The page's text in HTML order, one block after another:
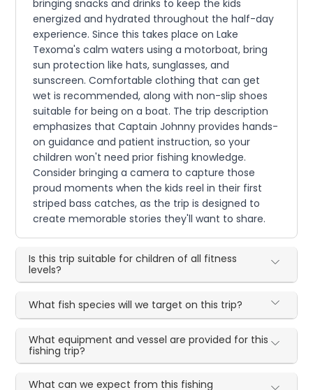
bringing snacks and drinks to keep the kids
energized and hydrated throughout the half-day
experience. Since this takes place on Lake
Texoma's calm waters using a motorboat, bring
sun protection like hats, sunglasses, and
sunscreen. Comfortable clothing that can get
wet is recommended, along with non-slip shoes
suitable for being on a boat. The trip description
emphasizes that Captain Johnny provides hands-
on guidance and patient instruction, so your
children won't need prior fishing knowledge.
Consider bringing a camera to capture those
proud moments when the kids reel in their first
striped bass catches, as the trip is designed to
create memorable stories they'll want to share.
Is this trip suitable for children of all fitness
levels?
What fish species will we target on this trip?
What equipment and vessel are provided for this
fishing trip?
What can we expect from this fishing